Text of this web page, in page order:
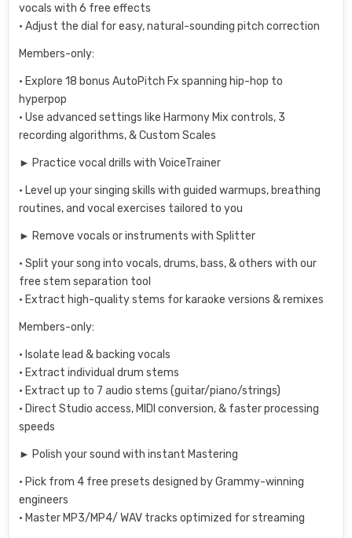
vocals with 6 free effects
• Adjust the dial for easy, natural-sounding pitch correction
Members-only:
• Explore 18 bonus AutoPitch Fx spanning hip-hop to
hyperpop
• Use advanced settings like Harmony Mix controls, 3
recording algorithms, & Custom Scales
► Practice vocal drills with VoiceTrainer
• Level up your singing skills with guided warmups, breathing
routines, and vocal exercises tailored to you
► Remove vocals or instruments with Splitter
• Split your song into vocals, drums, bass, & others with our
free stem separation tool
• Extract high-quality stems for karaoke versions & remixes
Members-only:
• Isolate lead & backing vocals
• Extract individual drum stems
• Extract up to 7 audio stems (guitar/piano/strings)
• Direct Studio access, MIDI conversion, & faster processing
speeds
► Polish your sound with instant Mastering
• Pick from 4 free presets designed by Grammy-winning
engineers
• Master MP3/MP4/ WAV tracks optimized for streaming